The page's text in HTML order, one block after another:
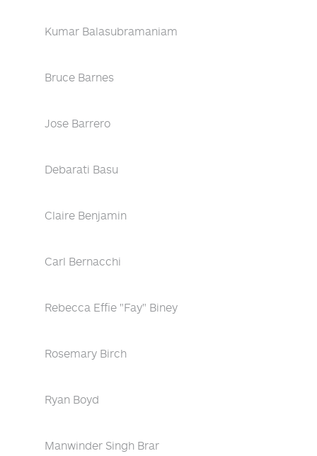
Kumar Balasubramaniam
Bruce Barnes
Jose Barrero
Debarati Basu
Claire Benjamin
Carl Bernacchi
Rebecca Effie "Fay" Biney
Rosemary Birch
Ryan Boyd
Manwinder Singh Brar